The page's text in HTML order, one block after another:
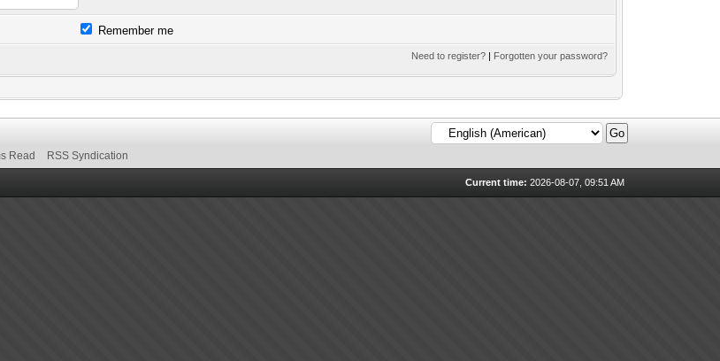
Remember me
Need to register? | Forgotten your password?
Read RSS Syndication
Current time: 2026-08-07, 09:51 AM